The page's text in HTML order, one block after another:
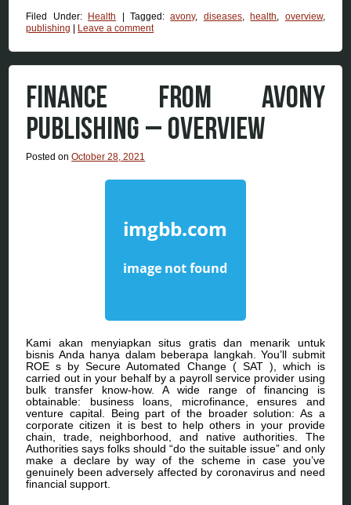
Filed Under: Health Tagged:avony, diseases, health, overview,
publishing
Leave a comment
FINANCE FROM AVONY
PUBLISHING – OVERVIEW
Posted onOctober 28, 2021
Kami akan menyiapkan situs gratis dan menarik untuk
bisnis Anda hanya dalam beberapa langkah. You’ll submit
ROE s by Secure Automated Change ( SAT ), which is
carried out in your behalf by a payroll service provider using
bulk transfer know-how. A wide range of financing is
obtainable: business loans, microfinance, ensures and
venture capital. Being part of the broader solution: As a
corporate citizen it is best to help others in your provide
chain, trade, neighborhood, and native authorities. The
Authorities says folks should “do the suitable issue” and only
make a declare by way of the scheme in case you’ve
genuinely been adversely affected by coronavirus and need
financial support.